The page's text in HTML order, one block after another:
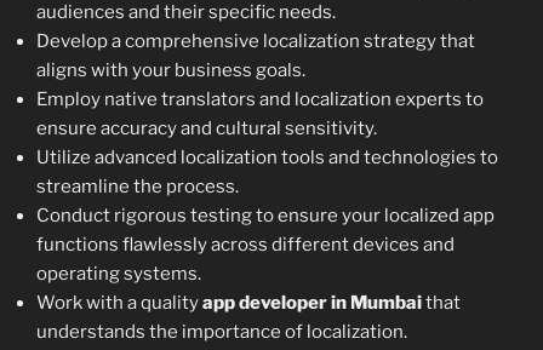
audiences and their specific needs.
Develop a comprehensive localization strategy that
aligns with your business goals.
Employ native translators and localization experts to
ensure accuracy and cultural sensitivity.
Utilize advanced localization tools and technologies to
streamline the process.
Conduct rigorous testing to ensure your localized app
functions flawlessly across different devices and
operating systems.
Work with a qualityapp developer in Mumbaithat
understands the importance of localization.